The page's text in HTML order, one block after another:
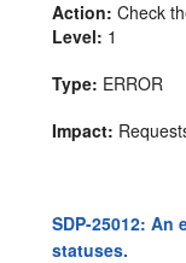
Action: Check
Level: 1
Type: ERROR
Impact:
SDP-25012:
statuses.